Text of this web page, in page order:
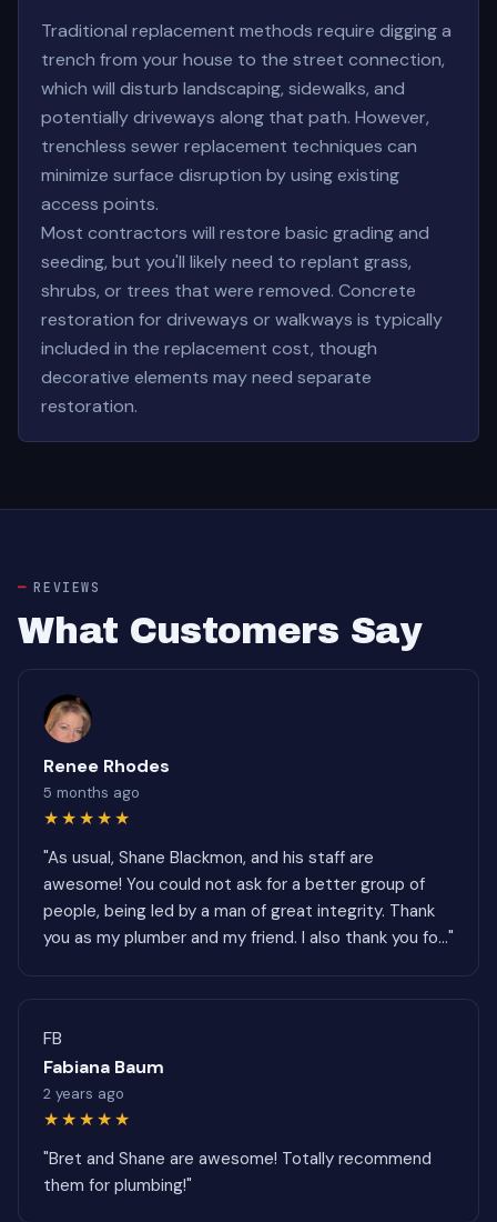
Traditional replacement methods require digging a
trench from your house to the street connection,
which will disturb landscaping, sidewalks, and
potentially driveways along that path. However,
trenchless sewer replacement techniques can
minimize surface disruption by using existing
access points.
Most contractors will restore basic grading and
seeding, but you'll likely need to replant grass,
shrubs, or trees that were removed. Concrete
restoration for driveways or walkways is typically
included in the replacement cost, though
decorative elements may need separate
restoration.
REVIEWS
What Customers Say
Renee Rhodes
5 months ago
★★★★★
"As usual, Shane Blackmon, and his staff are
awesome! You could not ask for a better group of
people, being led by a man of great integrity. Thank
you as my plumber and my friend. I also thank you fo..."
FB
Fabiana Baum
2 years ago
★★★★★
"Bret and Shane are awesome! Totally recommend
them for plumbing!"